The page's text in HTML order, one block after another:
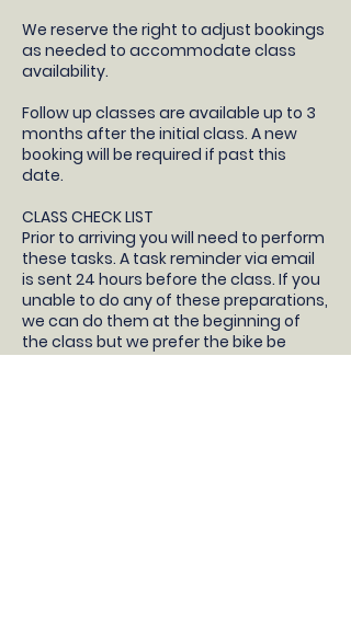
We reserve the right to adjust bookings
as needed to accommodate class
availability​.
Follow up classes are available up to 3
months after the initial class. A new
booking will be required if past this
date.
CLASS CHECK LIST
Prior to arriving you will need to perform
these tasks. A task reminder via email
is sent 24 hours before the class. If you
unable to do any of these preparations,
we can do them at the beginning of
the class but we prefer the bike be
prepared so your child will have more